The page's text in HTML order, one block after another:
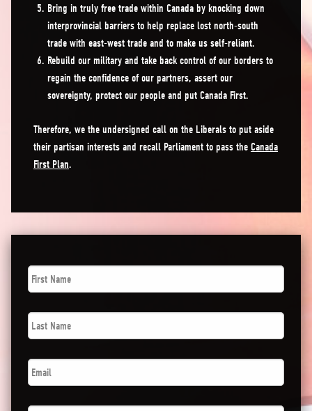
Bring in truly free trade within Canada by knocking down
interprovincial barriers to help replace lost north-south
trade with east-west trade and to make us self-reliant.
Rebuild our military and take back control of our borders to
regain the confidence of our partners, assert our
sovereignty, protect our people and put Canada First.
Therefore, we the undersigned call on the Liberals to put aside
their partisan interests and recall Parliament to pass the Canada
First Plan.
First
Name *
Last
Name *
Email *
Postal